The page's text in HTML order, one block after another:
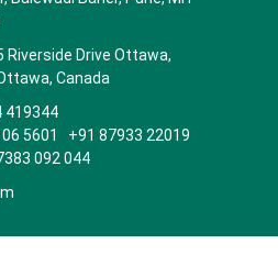
Riverside Drive Ottawa,
Canada
419344
5601 +91 87933 22019
092 044